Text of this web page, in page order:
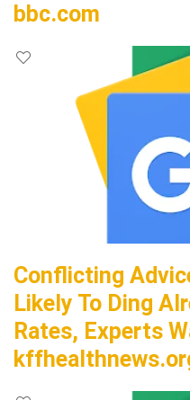
bbc.com
Conflicting
Likely To Ding
Rates, Experts